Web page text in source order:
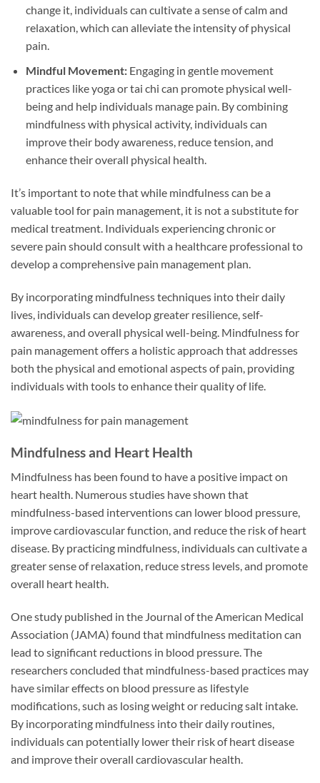
change it, individuals can cultivate a sense of calm and
relaxation, which can alleviate the intensity of physical
pain.
Mindful Movement:Engaging in gentle movement
practices like yoga or tai chi can promote physical well-
being and help individuals manage pain. By combining
mindfulness with physical activity, individuals can
improve their body awareness, reduce tension, and
enhance their overall physical health.
It’s important to note that while mindfulness can be a
valuable tool for pain management, it is not a substitute for
medical treatment. Individuals experiencing chronic or
severe pain should consult with a healthcare professional to
develop a comprehensive pain management plan.
By incorporating mindfulness techniques into their daily
lives, individuals can develop greater resilience, self-
awareness, and overall physical well-being. Mindfulness for
pain management offers a holistic approach that addresses
both the physical and emotional aspects of pain, providing
individuals with tools to enhance their quality of life.
Mindfulness and Heart Health
Mindfulness has been found to have a positive impact on
heart health. Numerous studies have shown that
mindfulness-based interventions can lower blood pressure,
improve cardiovascular function, and reduce the risk of heart
disease. By practicing mindfulness, individuals can cultivate a
greater sense of relaxation, reduce stress levels, and promote
overall heart health.
One study published in the Journal of the American Medical
Association (JAMA) found that mindfulness meditation can
lead to significant reductions in blood pressure. The
researchers concluded that mindfulness-based practices may
have similar effects on blood pressure as lifestyle
modifications, such as losing weight or reducing salt intake.
By incorporating mindfulness into their daily routines,
individuals can potentially lower their risk of heart disease
and improve their overall cardiovascular health.